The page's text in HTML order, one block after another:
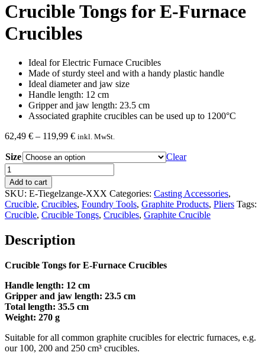
Crucible Tongs for E-Furnace
Crucibles
Ideal for Electric Furnace Crucibles
Made of sturdy steel and with a handy plastic handle
Ideal diameter and jaw size
Handle length: 12 cm
Gripper and jaw length: 23.5 cm
Associated graphite crucibles can be used up to 1200°C
62,49 € – 119,99 €Price
62,49 €
through
119,99 €
inkl. MwSt.
Size
Clear
Crucible
Tongs
for
E-
Furnace
Crucibles
Add to cart
SKU: E-Tiegelzange-XXX Categories: Casting Accessories,
Crucible, Crucibles, Foundry Tools, Graphite Products, Pliers Tags:
Crucible, Crucible Tongs, Crucibles, Graphite Crucible
Description
Crucible Tongs for E-Furnace Crucibles
Handle length: 12 cm
Gripper and jaw length: 23.5 cm
Total length: 35.5 cm
Weight: 270 g
Suitable for all common graphite crucibles for electric furnaces, e.g.
our 100, 200 and 250 cm³ crucibles.